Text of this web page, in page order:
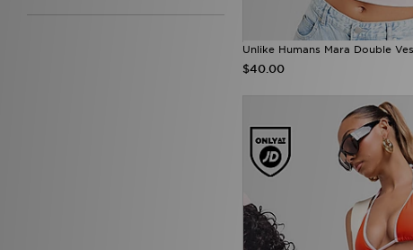
Unlike Humans Mara Double
$40.00